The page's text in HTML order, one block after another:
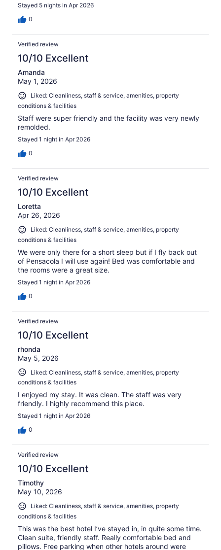
Stayed 5 nights in Apr 2026
0
Verified review
10/10 Excellent
Amanda
May 1, 2026
Liked: Cleanliness, staff & service, amenities, property
conditions & facilities
Staff were super friendly and the facility was very newly
remolded.
Stayed 1 night in Apr 2026
0
Verified review
10/10 Excellent
Loretta
Apr 26, 2026
Liked: Cleanliness, staff & service, amenities, property
conditions & facilities
We were only there for a short sleep but if I fly back out
of Pensacola I will use again! Bed was comfortable and
the rooms were a great size.
Stayed 1 night in Apr 2026
0
Verified review
10/10 Excellent
rhonda
May 5, 2026
Liked: Cleanliness, staff & service, amenities, property
conditions & facilities
I enjoyed my stay. It was clean. The staff was very
friendly. I highly recommend this place.
Stayed 1 night in Apr 2026
0
Verified review
10/10 Excellent
Timothy
May 10, 2026
Liked: Cleanliness, staff & service, amenities, property
conditions & facilities
This was the best hotel I’ve stayed in, in quite some time.
Clean suite, friendly staff. Really comfortable bed and
pillows. Free parking when other hotels around were